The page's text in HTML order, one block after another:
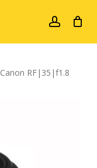
account
Canon RF|35|f1.8